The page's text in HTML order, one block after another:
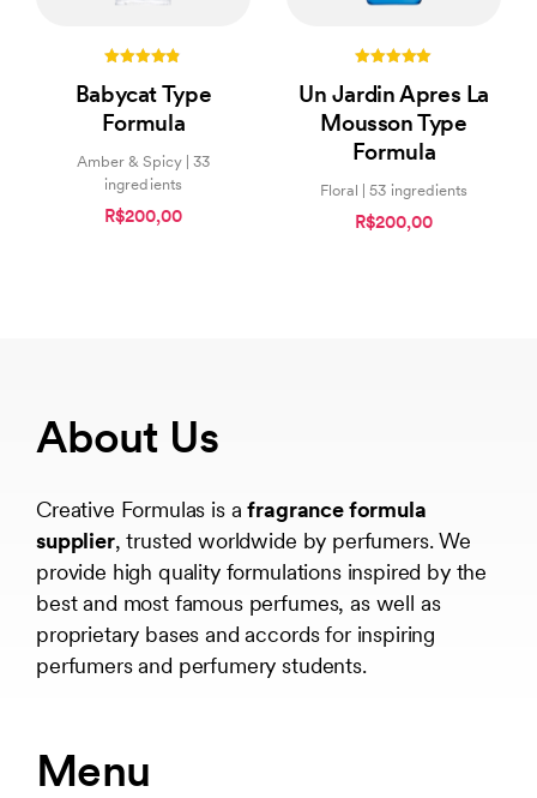
out of 5
Babycat Type
Formula
Amber & Spicy | 33
ingredients
R$200,00
out of 5
Un Jardin Apres La
Mousson Type
Formula
Floral | 53 ingredients
R$200,00
About Us
Creative Formulas is afragrance formula
supplier, trusted worldwide by perfumers. We
provide high quality formulations inspired by the
best and most famous perfumes, as well as
proprietary bases and accords for inspiring
perfumers and perfumery students.
Menu